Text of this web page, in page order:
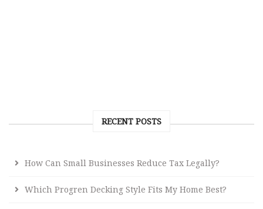
RECENT POSTS
How Can Small Businesses Reduce Tax Legally?
Which Progren Decking Style Fits My Home Best?